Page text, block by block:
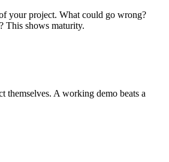
your project. What could go wrong?
This shows maturity.
themselves. A working demo beats a